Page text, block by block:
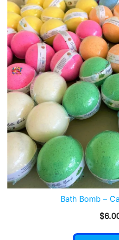
Bath Bomb –
$